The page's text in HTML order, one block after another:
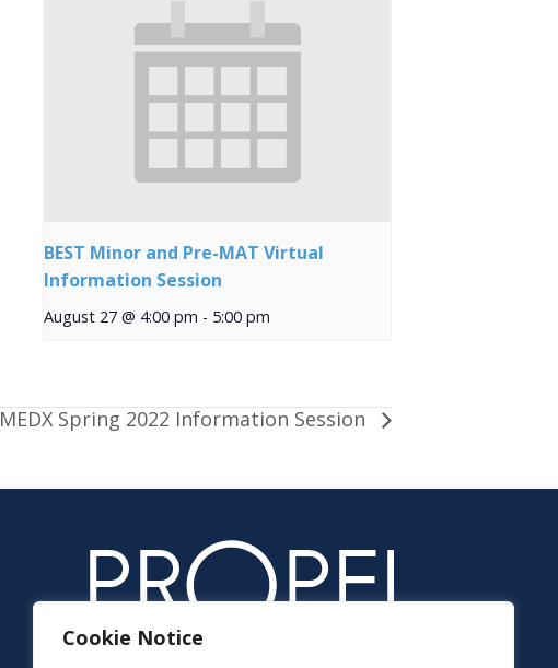
Cookie Notice
BEST Minor and Pre-MAT Virtual
Information Session
August 27 @ 4:00 pm - 5:00 pm
MEDX Spring 2022 Information Session